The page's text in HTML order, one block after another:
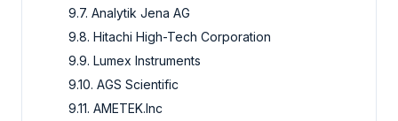
9.7. Analytik Jena AG
9.8. Hitachi High-Tech Corporation
9.9. Lumex Instruments
9.10. AGS Scientific
9.11. AMETEK.Inc